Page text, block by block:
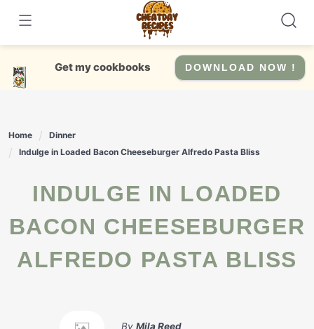
content
Get my cookbooks DOWNLOAD NOW !
Home
Dinner
Indulge in Loaded Bacon Cheeseburger Alfredo Pasta Bliss
INDULGE IN LOADED
BACON CHEESEBURGER
ALFREDO PASTA BLISS
By Mila Reed